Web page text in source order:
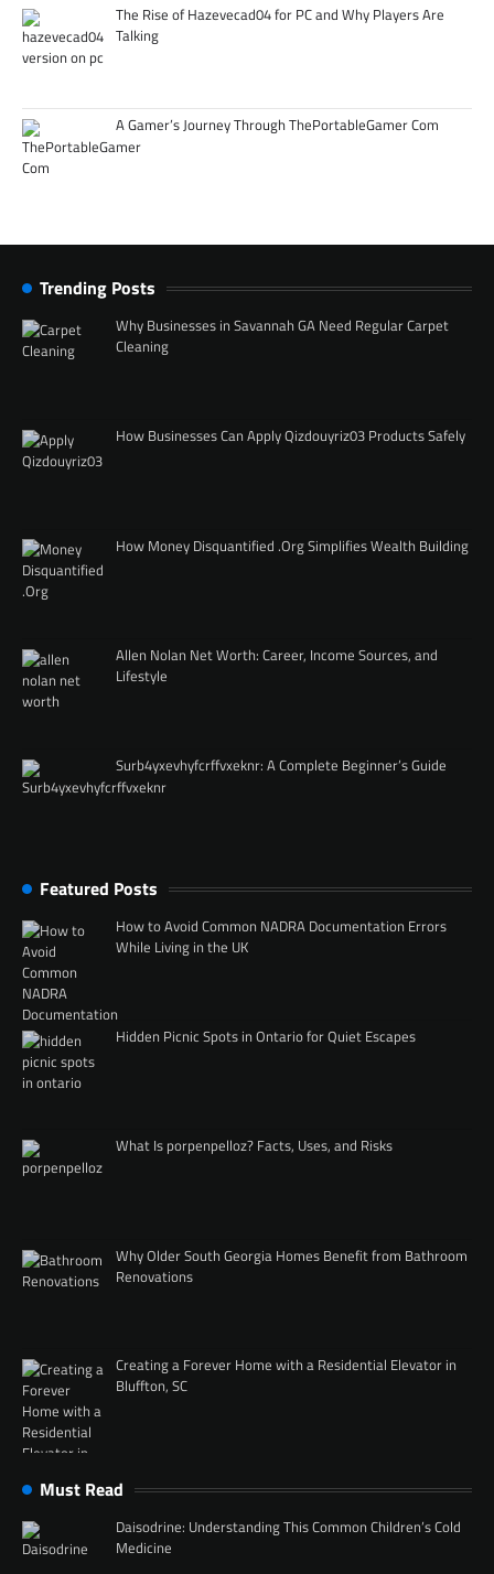
The Rise of Hazevecad04 for PC and Why Players Are
Talking
A Gamer’s Journey Through ThePortableGamer Com
Trending Posts
Why Businesses in Savannah GA Need Regular Carpet
Cleaning
How Businesses Can Apply Qizdouyriz03 Products Safely
How Money Disquantified .Org Simplifies Wealth Building
Allen Nolan Net Worth: Career, Income Sources, and
Lifestyle
Surb4yxevhyfcrffvxeknr: A Complete Beginner’s Guide
Featured Posts
How to Avoid Common NADRA Documentation Errors
While Living in the UK
Hidden Picnic Spots in Ontario for Quiet Escapes
What Is porpenpelloz? Facts, Uses, and Risks
Why Older South Georgia Homes Benefit from Bathroom
Renovations
Creating a Forever Home with a Residential Elevator in
Bluffton, SC
Must Read
Daisodrine: Understanding This Common Children’s Cold
Medicine